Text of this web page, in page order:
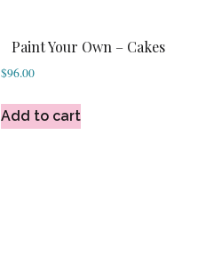
Paint Your Own – Cakes
$96.00
Add to cart